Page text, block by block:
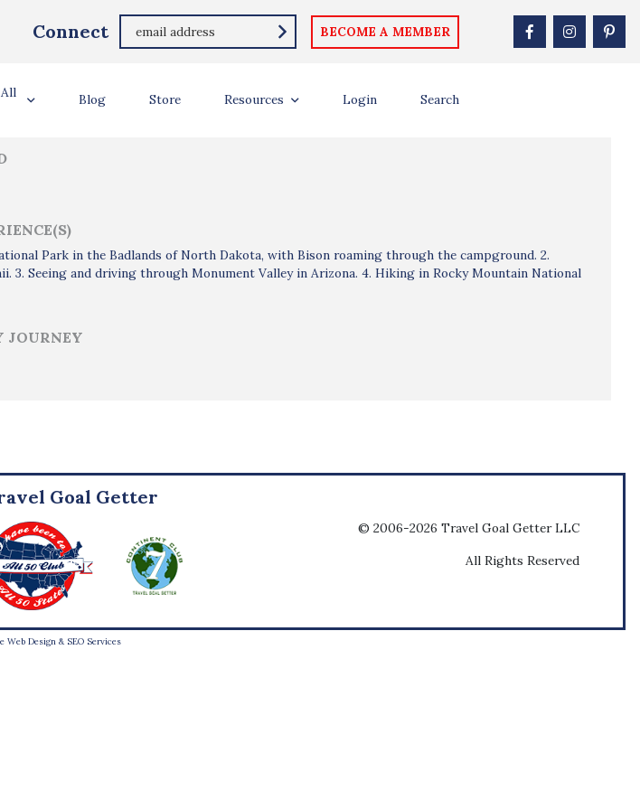
Connect BECOME A MEMBER
Blog Store Resources Login Search
Park in the Badlands of North Dakota, with Bison roaming through the campground. 2.
3. Seeing and driving through Monument Valley in Arizona. 4. Hiking in Rocky Mountain National
JOURNEY
Goal Getter
© 2006-2026 Travel Goal Getter LLC
All Rights Reserved
Web Design & SEO Services